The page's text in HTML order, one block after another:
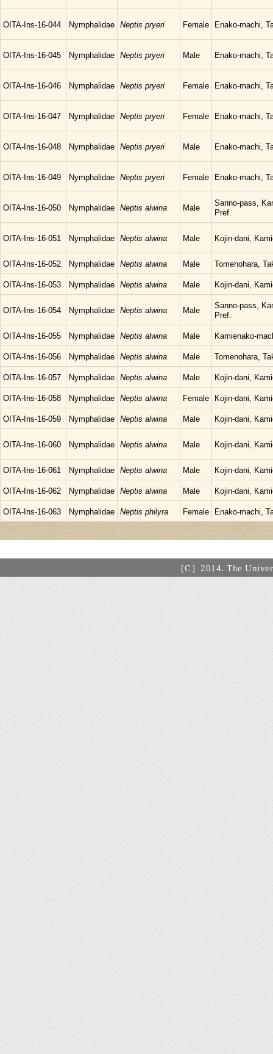
OITA-Ins-16-044 Nymphalidae Neptis pryeri Female Enako-machi,
OITA-Ins-16-045 Nymphalidae Neptis pryeri Male Enako-machi,
OITA-Ins-16-046 Nymphalidae Neptis pryeri Female Enako-machi,
OITA-Ins-16-047 Nymphalidae Neptis pryeri Female Enako-machi,
OITA-Ins-16-048 Nymphalidae Neptis pryeri Male Enako-machi,
OITA-Ins-16-049 Nymphalidae Neptis pryeri Female Enako-machi,
OITA-Ins-16-050 Nymphalidae Neptis alwina Male
Sanno-pass,
Pref.
OITA-Ins-16-051 Nymphalidae Neptis alwina Male Kojin-dani,
OITA-Ins-16-052 Nymphalidae Neptis alwina Male Tomenohara,
OITA-Ins-16-053 Nymphalidae Neptis alwina Male Kojin-dani,
OITA-Ins-16-054 Nymphalidae Neptis alwina Male
Sanno-pass,
Pref.
OITA-Ins-16-055 Nymphalidae Neptis alwina Male Kamienako-
OITA-Ins-16-056 Nymphalidae Neptis alwina Male Tomenohara,
OITA-Ins-16-057 Nymphalidae Neptis alwina Male Kojin-dani,
OITA-Ins-16-058 Nymphalidae Neptis alwina Female Kojin-dani,
OITA-Ins-16-059 Nymphalidae Neptis alwina Male Kojin-dani,
OITA-Ins-16-060 Nymphalidae Neptis alwina Male Kojin-dani,
OITA-Ins-16-061 Nymphalidae Neptis alwina Male Kojin-dani,
OITA-Ins-16-062 Nymphalidae Neptis alwina Male Kojin-dani,
OITA-Ins-16-063 Nymphalidae Neptis philyra Female Enako-machi,
（C）2014. The